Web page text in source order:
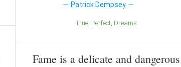
Patrick Dempsey
True Perfect Dreams
Fame is a delicate and dangerous